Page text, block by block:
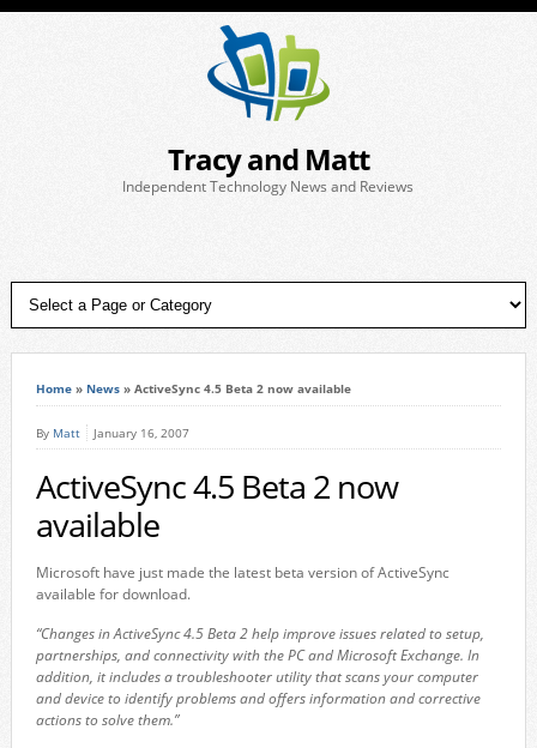
Tracy and Matt
Independent Technology News and Reviews
Home» News» ActiveSync 4.5 Beta 2 now available
By Matt January 16, 2007
ActiveSync 4.5 Beta 2 now
available
Microsoft have just made the latest beta version of ActiveSync
available for download.
“Changes in ActiveSync 4.5 Beta 2 help improve issues related to setup,
partnerships, and connectivity with the PC and Microsoft Exchange. In
addition, it includes a troubleshooter utility that scans your computer
and device to identify problems and offers information and corrective
actions to solve them.”